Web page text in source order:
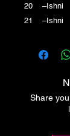
20 –Ishni
21 –Ishni
Share